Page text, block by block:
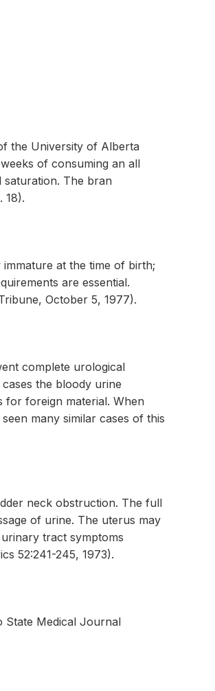
the University of Alberta
of consuming an all
saturation. The bran
18).
at the time of birth;
are essential.
October 5, 1977).
complete urological
the bloody urine
for foreign material. When
many similar cases of this
neck obstruction. The full
of urine. The uterus may
tract symptoms
52:241-245, 1973).
State Medical Journal